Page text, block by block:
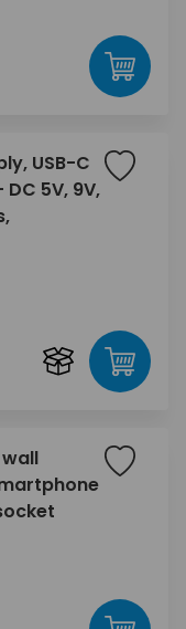
USB-C
5V, 9V,